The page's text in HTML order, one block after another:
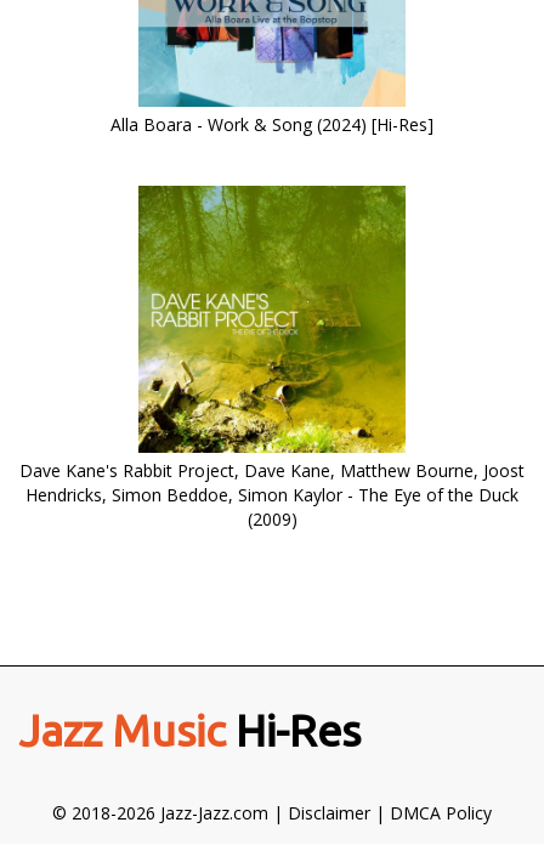
Alla Boara - Work & Song (2024) [Hi-Res]
Dave Kane's Rabbit Project, Dave Kane, Matthew Bourne, Joost
Hendricks, Simon Beddoe, Simon Kaylor - The Eye of the Duck
(2009)
Jazz MusicHi-Res
© 2018-2026 Jazz-Jazz.com | Disclaimer| DMCA Policy